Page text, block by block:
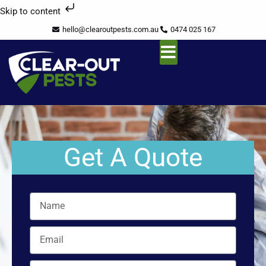
Skip to content
Skip
content
hello@clearoutpests.com.au 0474 025 167
Get A Quote